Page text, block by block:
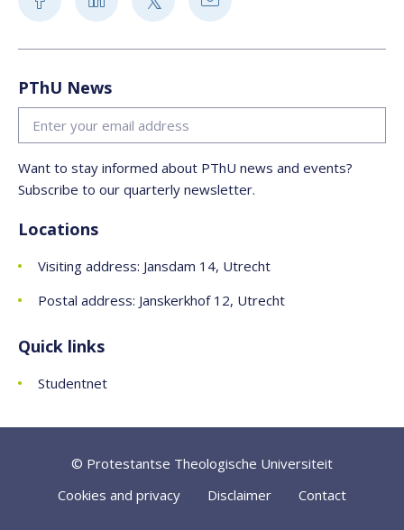
PThU News
Want to stay informed about PThU news and events?
Subscribe to our quarterly newsletter.
Locations
Visiting address: Jansdam 14, Utrecht
Postal address: Janskerkhof 12, Utrecht
Quick links
Studentnet
© Protestantse Theologische Universiteit
Cookies and privacy
Disclaimer Contact